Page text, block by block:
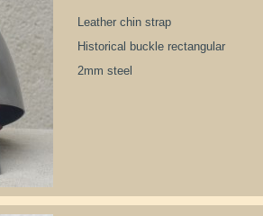
Leather chin strap
Historical buckle rectangular
2mm steel